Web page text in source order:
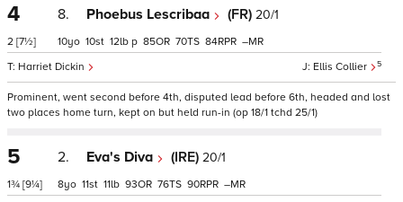
4
2 [7½]
8. Phoebus Lescribaa (FR) 20/1
Ellis Collier 5
Harriet Dickin
10 10 12 p 85 70 84 –
Prominent, went second before 4th, disputed lead before 6th, headed and lost
two places home turn, kept on but held run-in (op 18/1 tchd 25/1)
5
1¾ [9¼]
2. Eva's Diva (IRE) 20/1
8 11 11 93 76 90 –